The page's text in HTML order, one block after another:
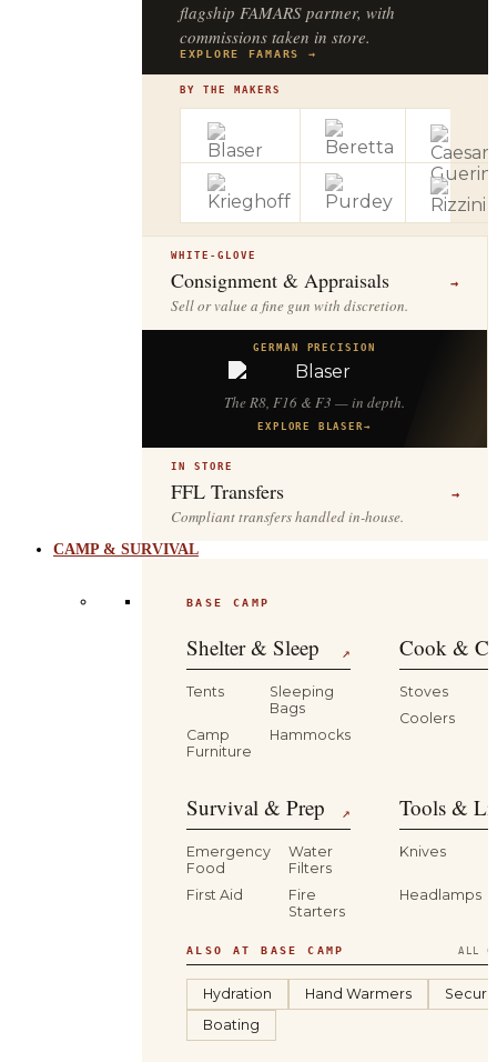
flagship FAMARS partner, with
commissions taken in store.
EXPLORE FAMARS →
BY THE MAKERS
WHITE-GLOVE
Consignment & Appraisals →
Sell or value a fine gun with discretion.
GERMAN PRECISION
The R8, F16 & F3 — in depth.
EXPLORE BLASER→
IN STORE
FFL Transfers →
Compliant transfers handled in-house.
CAMP & SURVIVAL
BASE CAMP
Shelter & Sleep ↗
Tents
Sleeping
Bags
Camp
Furniture
Hammocks
Cook &
Stoves
Coolers
Survival & Prep ↗
Emergency
Food
Water
Filters
First Aid
Fire
Starters
Tools &
Knives
Headlamps
ALSO AT BASE CAMP ALL
Hydration Hand Warmers
Boating